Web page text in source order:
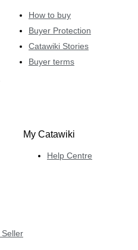
How to buy
Buyer Protection
Catawiki Stories
Buyer terms
My Catawiki
Help Centre